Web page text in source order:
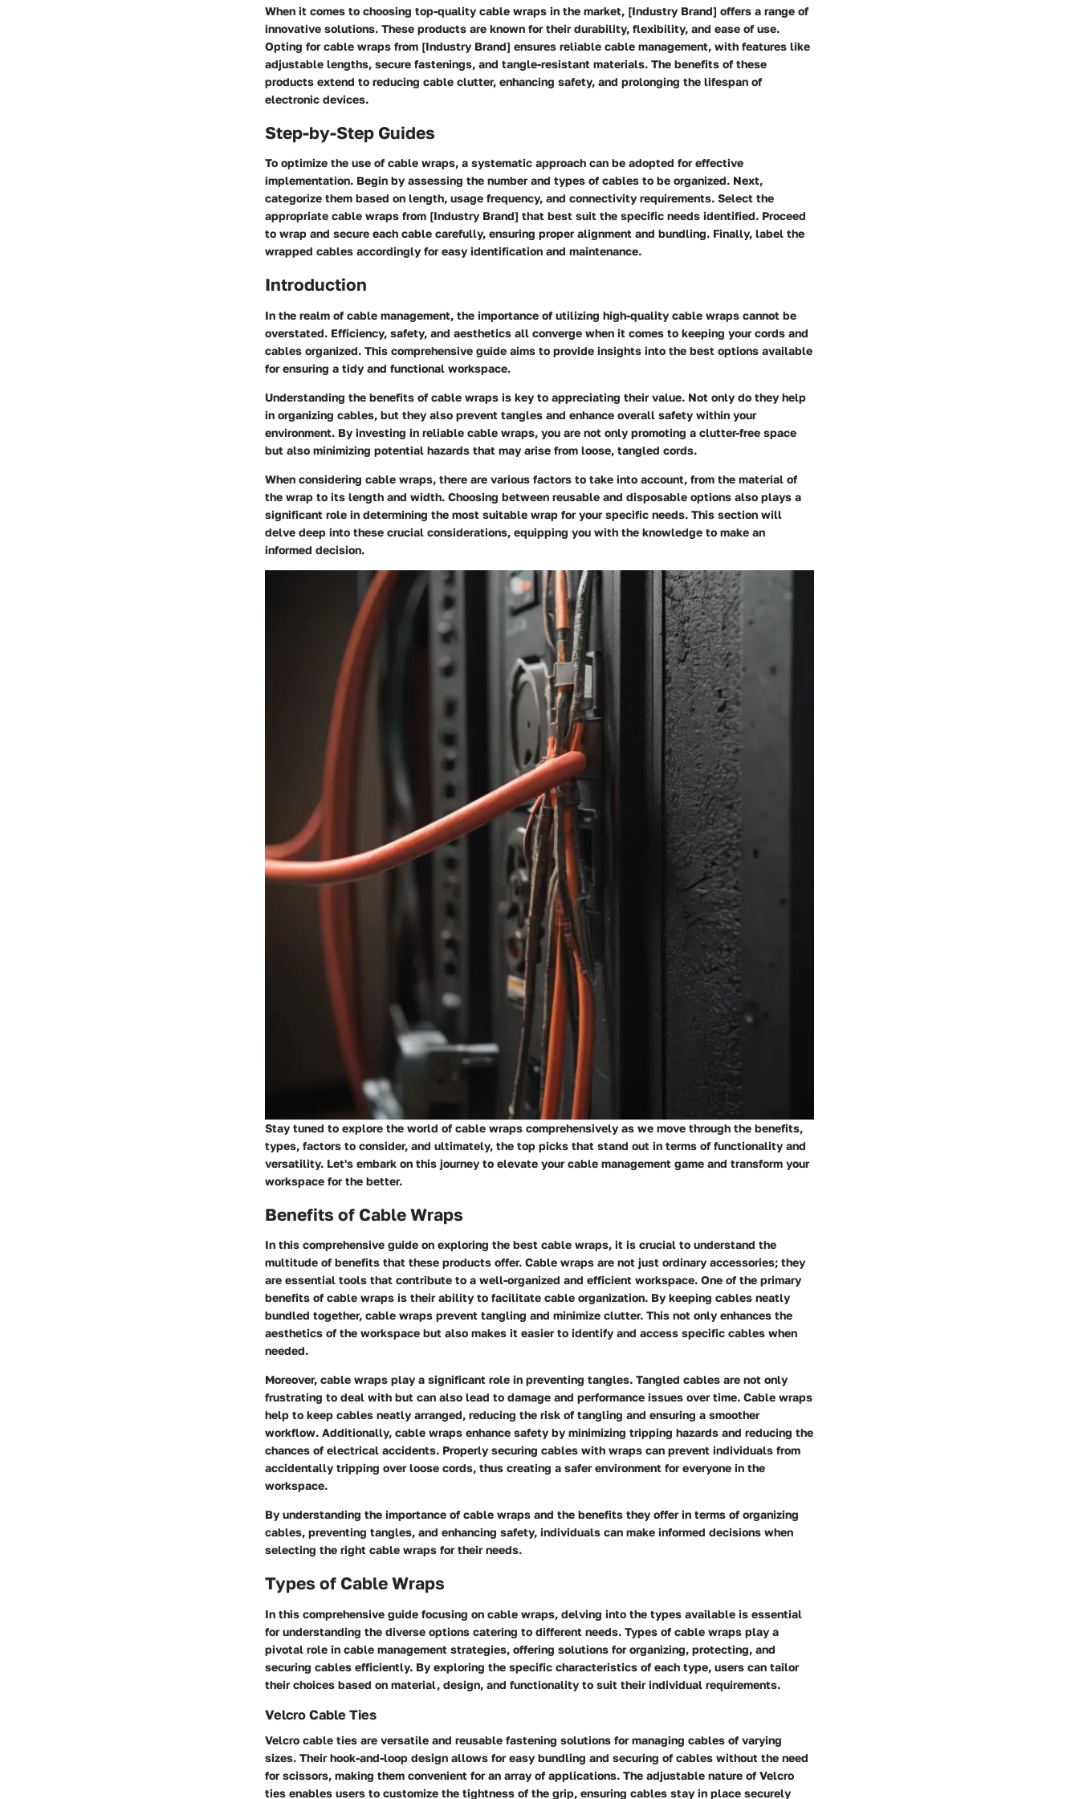
When it comes to choosing top-quality cable wraps in the market, [Industry Brand] offers a range of
innovative solutions. These products are known for their durability, flexibility, and ease of use.
Opting for cable wraps from [Industry Brand] ensures reliable cable management, with features like
adjustable lengths, secure fastenings, and tangle-resistant materials. The benefits of these
products extend to reducing cable clutter, enhancing safety, and prolonging the lifespan of
electronic devices.
Step-by-Step Guides
To optimize the use of cable wraps, a systematic approach can be adopted for effective
implementation. Begin by assessing the number and types of cables to be organized. Next,
categorize them based on length, usage frequency, and connectivity requirements. Select the
appropriate cable wraps from [Industry Brand] that best suit the specific needs identified. Proceed
to wrap and secure each cable carefully, ensuring proper alignment and bundling. Finally, label the
wrapped cables accordingly for easy identification and maintenance.
Introduction
In the realm of cable management, the importance of utilizing high-quality cable wraps cannot be
overstated. Efficiency, safety, and aesthetics all converge when it comes to keeping your cords and
cables organized. This comprehensive guide aims to provide insights into the best options available
for ensuring a tidy and functional workspace.
Understanding the benefits of cable wraps is key to appreciating their value. Not only do they help
in organizing cables, but they also prevent tangles and enhance overall safety within your
environment. By investing in reliable cable wraps, you are not only promoting a clutter-free space
but also minimizing potential hazards that may arise from loose, tangled cords.
When considering cable wraps, there are various factors to take into account, from the material of
the wrap to its length and width. Choosing between reusable and disposable options also plays a
significant role in determining the most suitable wrap for your specific needs. This section will
delve deep into these crucial considerations, equipping you with the knowledge to make an
informed decision.
Stay tuned to explore the world of cable wraps comprehensively as we move through the benefits,
types, factors to consider, and ultimately, the top picks that stand out in terms of functionality and
versatility. Let's embark on this journey to elevate your cable management game and transform your
workspace for the better.
Benefits of Cable Wraps
In this comprehensive guide on exploring the best cable wraps, it is crucial to understand the
multitude of benefits that these products offer. Cable wraps are not just ordinary accessories; they
are essential tools that contribute to a well-organized and efficient workspace. One of the primary
benefits of cable wraps is their ability to facilitate cable organization. By keeping cables neatly
bundled together, cable wraps prevent tangling and minimize clutter. This not only enhances the
aesthetics of the workspace but also makes it easier to identify and access specific cables when
needed.
Moreover, cable wraps play a significant role in preventing tangles. Tangled cables are not only
frustrating to deal with but can also lead to damage and performance issues over time. Cable wraps
help to keep cables neatly arranged, reducing the risk of tangling and ensuring a smoother
workflow. Additionally, cable wraps enhance safety by minimizing tripping hazards and reducing the
chances of electrical accidents. Properly securing cables with wraps can prevent individuals from
accidentally tripping over loose cords, thus creating a safer environment for everyone in the
workspace.
By understanding the importance of cable wraps and the benefits they offer in terms of organizing
cables, preventing tangles, and enhancing safety, individuals can make informed decisions when
selecting the right cable wraps for their needs.
Types of Cable Wraps
In this comprehensive guide focusing on cable wraps, delving into the types available is essential
for understanding the diverse options catering to different needs. Types of cable wraps play a
pivotal role in cable management strategies, offering solutions for organizing, protecting, and
securing cables efficiently. By exploring the specific characteristics of each type, users can tailor
their choices based on material, design, and functionality to suit their individual requirements.
Velcro Cable Ties
Velcro cable ties are versatile and reusable fastening solutions for managing cables of varying
sizes. Their hook-and-loop design allows for easy bundling and securing of cables without the need
for scissors, making them convenient for an array of applications. The adjustable nature of Velcro
ties enables users to customize the tightness of the grip, ensuring cables stay in place securely